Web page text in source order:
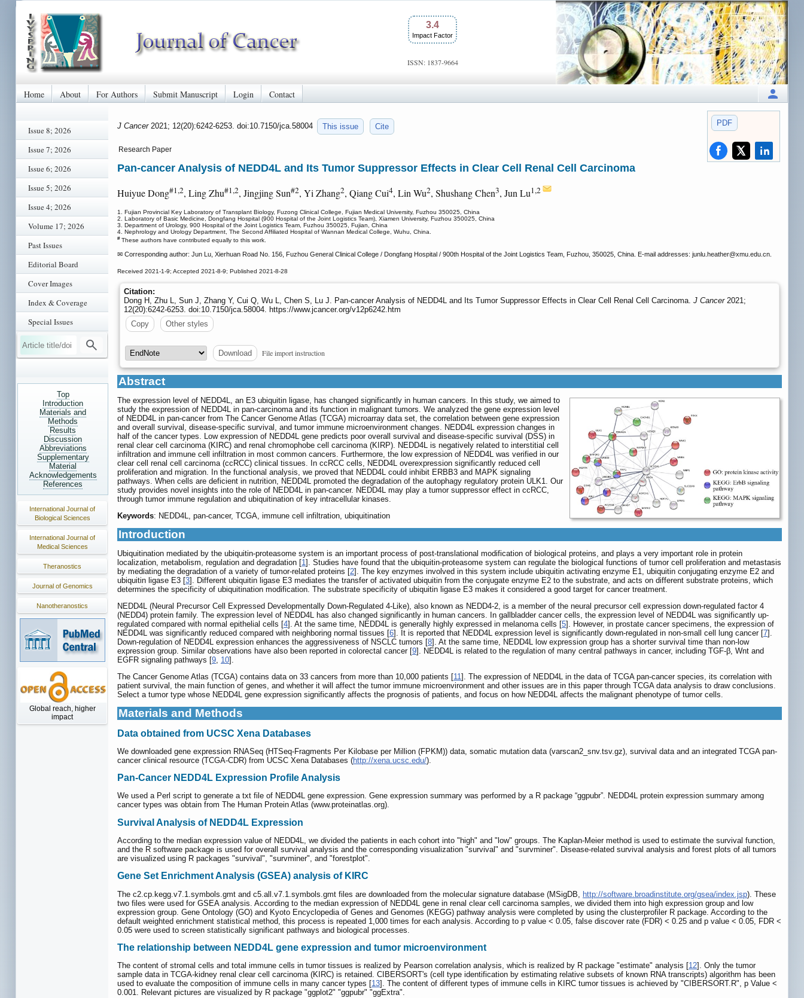
3.4
Impact Factor
ISSN: 1837-9664
Home About For Authors Submit Manuscript Login Contact
Issue 8; 2026
Issue 7; 2026
Issue 6; 2026
Issue 5; 2026
Issue 4; 2026
Volume 17; 2026
Past Issues
Editorial Board
Cover Images
Index & Coverage
Special Issues
Top
Introduction
Materials and
Methods
Results
Discussion
Abbreviations
Supplementary
Material
Acknowledgements
References
International Journal of
Biological Sciences
International Journal of
Medical Sciences
Theranostics
Journal of Genomics
Nanotheranostics
Global reach, higher
impact
PDF
J Cancer 2021; 12(20):6242-6253. doi:10.7150/jca.58004 This issue Cite
Research Paper
Pan-cancer Analysis of NEDD4L and Its Tumor Suppressor Effects in Clear Cell Renal Cell Carcinoma
Huiyue Dong#1,2, Ling Zhu#1,2, Jingjing Sun#2, Yi Zhang2, Qiang Cui4, Lin Wu2, Shushang Chen3, Jun Lu1,2
1. Fujian Provincial Key Laboratory of Transplant Biology, Fuzong Clinical College, Fujian Medical University, Fuzhou 350025, China
2. Laboratory of Basic Medicine, Dongfang Hospital (900 Hospital of the Joint Logistics Team), Xiamen University, Fuzhou 350025, China
3. Department of Urology, 900 Hospital of the Joint Logistics Team, Fuzhou 350025, Fujian, China
4. Nephrology and Urology Department, The Second Affiliated Hospital of Wannan Medical College, Wuhu, China.
#These authors have contributed equally to this work.
✉ Corresponding author: Jun Lu, Xierhuan Road No. 156, Fuzhou General Clinical College / Dongfang Hospital / 900th Hospital of the Joint Logistics Team, Fuzhou, 350025, China. E-mail addresses: junlu.heather@xmu.edu.cn.
Received 2021-1-9; Accepted 2021-8-9; Published 2021-8-28
Citation:
Dong H, Zhu L, Sun J, Zhang Y, Cui Q, Wu L, Chen S, Lu J. Pan-cancer Analysis of NEDD4L and Its Tumor Suppressor Effects in Clear Cell Renal Cell Carcinoma. J Cancer2021;
12(20):6242-6253. doi:10.7150/jca.58004. https://www.jcancer.org/v12p6242.htm
Copy
Other styles
Download File import instruction
Abstract
The expression level of NEDD4L, an E3 ubiquitin ligase, has changed significantly in human cancers. In this study, we aimed to
study the expression of NEDD4L in pan-carcinoma and its function in malignant tumors. We analyzed the gene expression level
of NEDD4L in pan-cancer from The Cancer Genome Atlas (TCGA) microarray data set, the correlation between gene expression
and overall survival, disease-specific survival, and tumor immune microenvironment changes. NEDD4L expression changes in
half of the cancer types. Low expression of NEDD4L gene predicts poor overall survival and disease-specific survival (DSS) in
renal clear cell carcinoma (KIRC) and renal chromophobe cell carcinoma (KIRP). NEDD4L is negatively related to interstitial cell
infiltration and immune cell infiltration in most common cancers. Furthermore, the low expression of NEDD4L was verified in our
clear cell renal cell carcinoma (ccRCC) clinical tissues. In ccRCC cells, NEDD4L overexpression significantly reduced cell
proliferation and migration. In the functional analysis, we proved that NEDD4L could inhibit ERBB3 and MAPK signaling
pathways. When cells are deficient in nutrition, NEDD4L promoted the degradation of the autophagy regulatory protein ULK1. Our
study provides novel insights into the role of NEDD4L in pan-cancer. NEDD4L may play a tumor suppressor effect in ccRCC,
through tumor immune regulation and ubiquitination of key intracellular kinases.
Keywords: NEDD4L, pan-cancer, TCGA, immune cell infiltration, ubiquitination
Introduction
Ubiquitination mediated by the ubiquitin-proteasome system is an important process of post-translational modification of biological proteins, and plays a very important role in protein
localization, metabolism, regulation and degradation [1]. Studies have found that the ubiquitin-proteasome system can regulate the biological functions of tumor cell proliferation and metastasis
by mediating the degradation of a variety of tumor-related proteins [2]. The key enzymes involved in this system include ubiquitin activating enzyme E1, ubiquitin conjugating enzyme E2 and
ubiquitin ligase E3 [3]. Different ubiquitin ligase E3 mediates the transfer of activated ubiquitin from the conjugate enzyme E2 to the substrate, and acts on different substrate proteins, which
determines the specificity of ubiquitination modification. The substrate specificity of ubiquitin ligase E3 makes it considered a good target for cancer treatment.
NEDD4L (Neural Precursor Cell Expressed Developmentally Down-Regulated 4-Like), also known as NEDD4-2, is a member of the neural precursor cell expression down-regulated factor 4
(NEDD4) protein family. The expression level of NEDD4L has also changed significantly in human cancers. In gallbladder cancer cells, the expression level of NEDD4L was significantly up-
regulated compared with normal epithelial cells [4]. At the same time, NEDD4L is generally highly expressed in melanoma cells [5]. However, in prostate cancer specimens, the expression of
NEDD4L was significantly reduced compared with neighboring normal tissues [6]. It is reported that NEDD4L expression level is significantly down-regulated in non-small cell lung cancer [7].
Down-regulation of NEDD4L expression enhances the aggressiveness of NSCLC tumors [8]. At the same time, NEDD4L low expression group has a shorter survival time than non-low
expression group. Similar observations have also been reported in colorectal cancer [9]. NEDD4L is related to the regulation of many central pathways in cancer, including TGF-β, Wnt and
EGFR signaling pathways [9, 10].
The Cancer Genome Atlas (TCGA) contains data on 33 cancers from more than 10,000 patients [11]. The expression of NEDD4L in the data of TCGA pan-cancer species, its correlation with
patient survival, the main function of genes, and whether it will affect the tumor immune microenvironment and other issues are in this paper through TCGA data analysis to draw conclusions.
Select a tumor type whose NEDD4L gene expression significantly affects the prognosis of patients, and focus on how NEDD4L affects the malignant phenotype of tumor cells.
Materials and Methods
Data obtained from UCSC Xena Databases
We downloaded gene expression RNASeq (HTSeq-Fragments Per Kilobase per Million (FPKM)) data, somatic mutation data (varscan2_snv.tsv.gz), survival data and an integrated TCGA pan-
cancer clinical resource (TCGA-CDR) from UCSC Xena Databases (http://xena.ucsc.edu/).
Pan-Cancer NEDD4L Expression Profile Analysis
We used a Perl script to generate a txt file of NEDD4L gene expression. Gene expression summary was performed by a R package “ggpubr”. NEDD4L protein expression summary among
cancer types was obtain from The Human Protein Atlas (www.proteinatlas.org).
Survival Analysis of NEDD4L Expression
According to the median expression value of NEDD4L, we divided the patients in each cohort into "high" and "low" groups. The Kaplan-Meier method is used to estimate the survival function,
and the R software package is used for overall survival analysis and the corresponding visualization "survival" and "survminer". Disease-related survival analysis and forest plots of all tumors
are visualized using R packages "survival", "survminer", and "forestplot".
Gene Set Enrichment Analysis (GSEA) analysis of KIRC
The c2.cp.kegg.v7.1.symbols.gmt and c5.all.v7.1.symbols.gmt files are downloaded from the molecular signature database (MSigDB, http://software.broadinstitute.org/gsea/index.jsp). These
two files were used for GSEA analysis. According to the median expression of NEDD4L gene in renal clear cell carcinoma samples, we divided them into high expression group and low
expression group. Gene Ontology (GO) and Kyoto Encyclopedia of Genes and Genomes (KEGG) pathway analysis were completed by using the clusterprofiler R package. According to the
default weighted enrichment statistical method, this process is repeated 1,000 times for each analysis. According to p value < 0.05, false discover rate (FDR) < 0.25 and p value < 0.05, FDR <
0.05 were used to screen statistically significant pathways and biological processes.
The relationship between NEDD4L gene expression and tumor microenvironment
The content of stromal cells and total immune cells in tumor tissues is realized by Pearson correlation analysis, which is realized by R package "estimate" analysis [12]. Only the tumor
sample data in TCGA-kidney renal clear cell carcinoma (KIRC) is retained. CIBERSORT's (cell type identification by estimating relative subsets of known RNA transcripts) algorithm has been
used to evaluate the composition of immune cells in many cancer types [13]. The content of different types of immune cells in KIRC tumor tissues is achieved by "CIBERSORT.R", p Value <
0.001. Relevant pictures are visualized by R package "ggplot2" "ggpubr" "ggExtra".